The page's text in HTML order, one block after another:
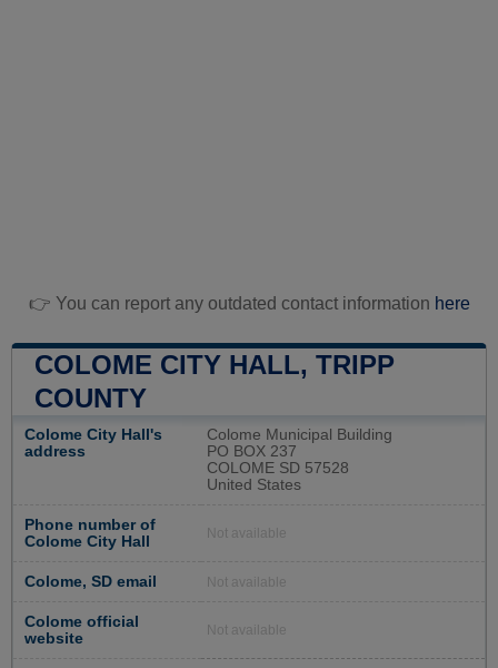
👉 You can report any outdated contact information here
COLOME CITY HALL, TRIPP
COUNTY
Colome City Hall's
address
Colome Municipal Building
PO BOX 237
COLOME SD 57528
United States
Phone number of
Colome City Hall
Not available
Colome, SD email Not available
Colome official
website
Not available